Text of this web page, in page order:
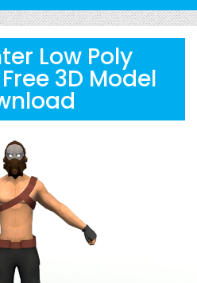
Low Poly
3D Model